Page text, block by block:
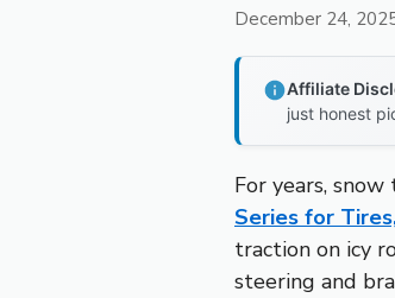
December 24,
Affiliate
just honest
For years,
Series for
traction on icy
steering and